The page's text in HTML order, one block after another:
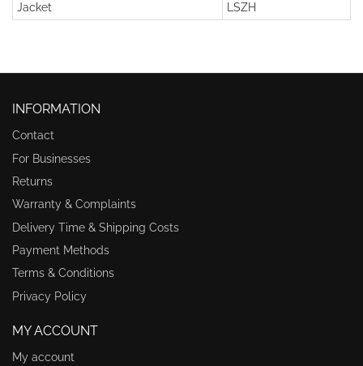
Jacket
LSZH
INFORMATION
Contact
For Businesses
Returns
Warranty & Complaints
Delivery Time & Shipping Costs
Payment Methods
Terms & Conditions
Privacy Policy
MY ACCOUNT
My account